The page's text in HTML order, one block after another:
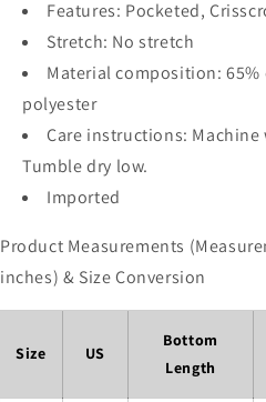
Features: Pocketed,
Stretch: No stretch
Material composition: 65%
polyester
Care instructions: Machine
Tumble dry low.
Imported
Product Measurements
inches) & Size Conversion
Size US
Bottom
Length